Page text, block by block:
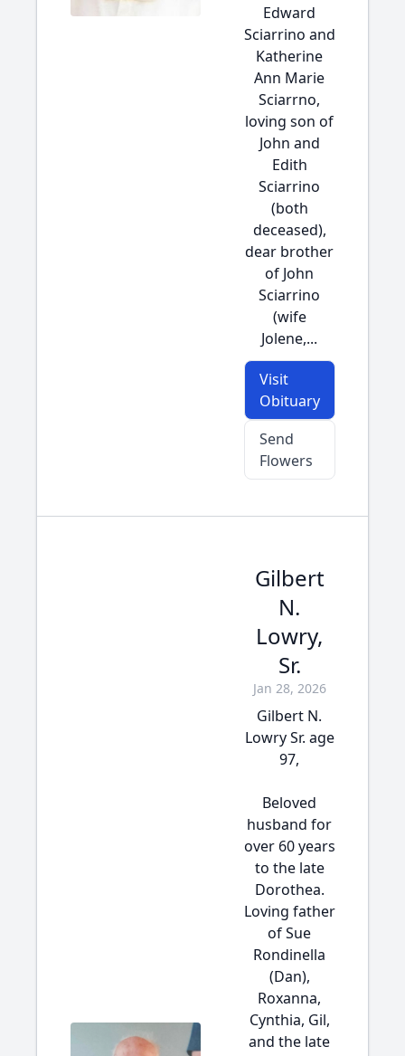
Edward
Sciarrino and
Katherine
Ann Marie
Sciarrno,
loving son of
John and
Edith
Sciarrino
(both
deceased),
dear brother
of John
Sciarrino
(wife
Jolene,...
Visit
Obituary
Send
Flowers
Gilbert
N.
Lowry,
Sr.
Jan 28, 2026
Gilbert N.
Lowry Sr. age
97,
Beloved
husband for
over 60 years
to the late
Dorothea.
Loving father
of Sue
Rondinella
(Dan),
Roxanna,
Cynthia, Gil,
and the late